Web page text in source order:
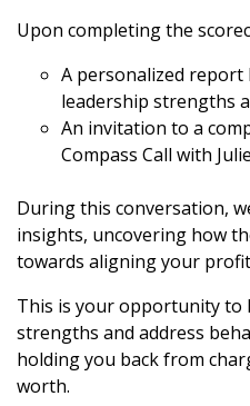
Upon completing the
A personalized
leadership strengths
An invitation to a
Compass Call with Julie
During this conversation,
insights, uncovering how
towards aligning your
This is your opportunity to
strengths and address
holding you back from
worth.